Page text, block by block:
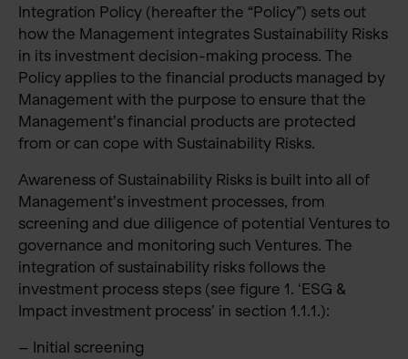
Integration Policy (hereafter the “Policy”) sets out
how the Management integrates Sustainability Risks
in its investment decision-making process. The
Policy applies to the financial products managed by
Management with the purpose to ensure that the
Management’s financial products are protected
from or can cope with Sustainability Risks.
Awareness of Sustainability Risks is built into all of
Management’s investment processes, from
screening and due diligence of potential Ventures to
governance and monitoring such Ventures. The
integration of sustainability risks follows the
investment process steps (see figure 1. ‘ESG &
Impact investment process’ in section 1.1.1.):
– Initial screening